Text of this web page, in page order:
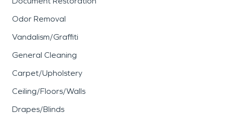
difference. Quick action helps protect the
structure, reduce disruption, and give you a clearer
path forward.
Odor Removal
Vandalism/Graffiti
General Cleaning
Carpet/Upholstery
Ceiling/Floors/Walls
Drapes/Blinds